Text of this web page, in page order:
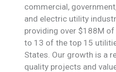
commercial,
and electric utility
providing over $188M
to 13 of the top 15
States. Our growth is a
quality projects and